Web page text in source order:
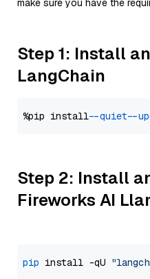
make sure you have the
Step 1: Install
LangChain
%pip install --quiet --
Step 2: Install
Fireworks AI
pip install -qU